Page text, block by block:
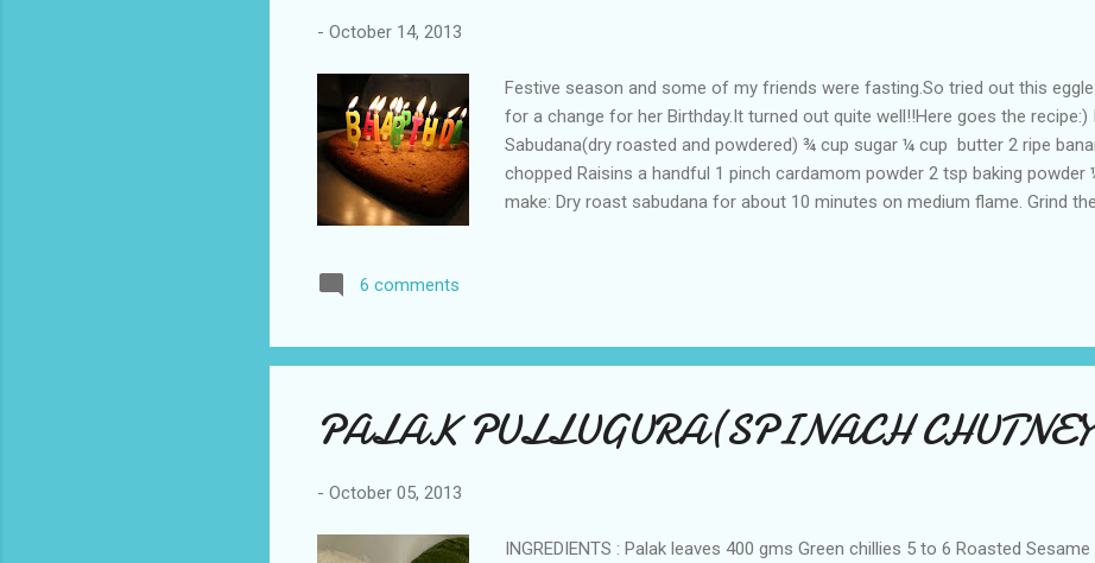
- October 14, 2013
Festive season and some of my friends were fasting.So tried out this
for a change for her Birthday.It turned out quite well!!Here goes the recipe:)
Sabudana(dry roasted and powdered) ¾ cup sugar ¼ cup butter 2 ripe
chopped Raisins a handful 1 pinch cardamom powder 2 tsp baking powder
make: Dry roast sabudana for about 10 minutes on medium flame. Grind
containing flour. Add a pinch of cardamom powder,raisins and almonds.
baking container. Grease the container with little butter and dust it with little
6 comments
PALAK PULLUGURA(SPINACH
- October 05, 2013
INGREDIENTS : Palak leaves 400 gms Green chillies 5 to 6 Roasted